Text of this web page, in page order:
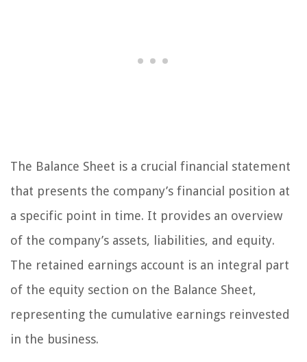
The Balance Sheet is a crucial financial statement
that presents the company’s financial position at
a specific point in time. It provides an overview
of the company’s assets, liabilities, and equity.
The retained earnings account is an integral part
of the equity section on the Balance Sheet,
representing the cumulative earnings reinvested
in the business.